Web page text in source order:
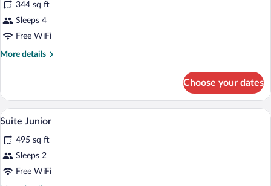
photos
for
Double
Room
344 sq ft
Sleeps 4
Free WiFi
More details
More
Room
Standard
Choose your dates
View
photos
for
Suite
In-room safe, desk, laptop workspace,
4
Suite Junior
495 sq ft
Sleeps 2
Free WiFi